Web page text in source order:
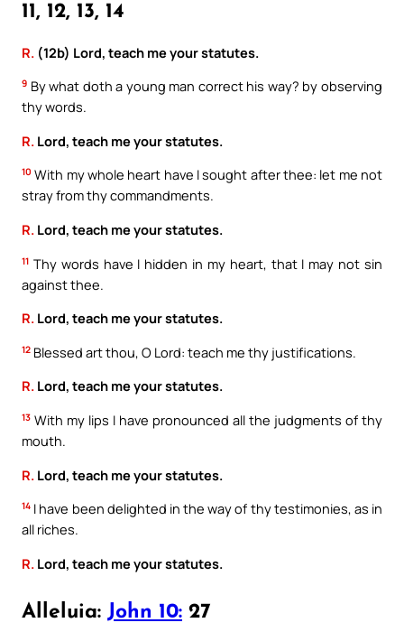
11, 12, 13, 14
R. (12b) Lord, teach me your statutes.
9 By what doth a young man correct his way? by observing
thy words.
R. Lord, teach me your statutes.
10 With my whole heart have I sought after thee: let me not
stray from thy commandments.
R. Lord, teach me your statutes.
11 Thy words have I hidden in my heart, that I may not sin
against thee.
R. Lord, teach me your statutes.
12 Blessed art thou, O Lord: teach me thy justifications.
R. Lord, teach me your statutes.
13 With my lips I have pronounced all the judgments of thy
mouth.
R. Lord, teach me your statutes.
14 I have been delighted in the way of thy testimonies, as in
all riches.
R. Lord, teach me your statutes.
Alleluia: John 10: 27